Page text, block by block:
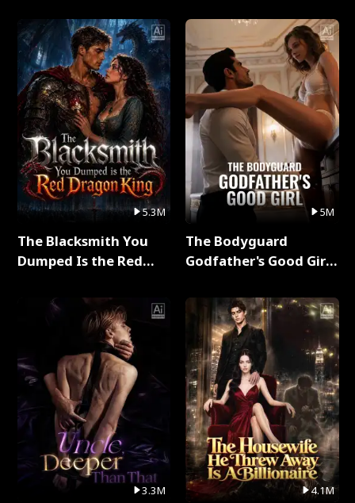
5.3M
The Blacksmith You
Dumped Is the Red
3.3M
5M
The Bodyguard
Godfather's Good Girl
4.1M